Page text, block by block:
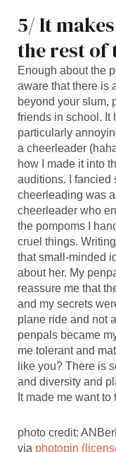
5/ It
the rest of
Enough about the
aware that there is
beyond your slum,
friends in school. It
particularly
a cheerleader
how I made it into
auditions. I fancied
cheerleading was
cheerleader who
the pompoms I
cruel things.
that small-minded
about her. My
reassure me that
and my secrets
plane ride and not
penpals became
me tolerant and
like you? There is
and diversity and
It made me want
photo credit:
via photopin